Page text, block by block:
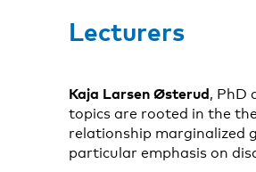
Lecturers
Kaja Larsen Østerud, PhD
topics are rooted in the
relationship marginalized
particular emphasis on